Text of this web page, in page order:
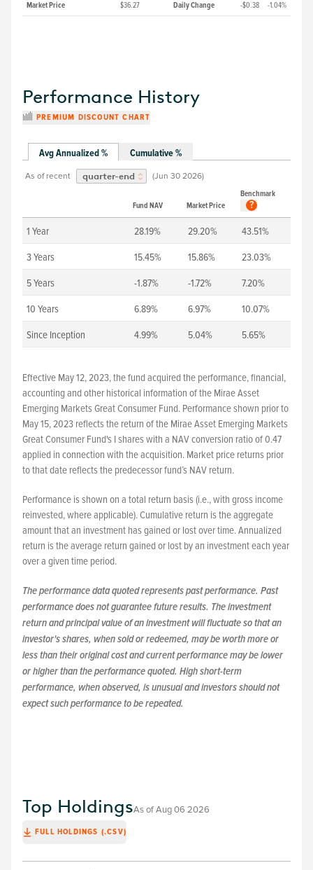
Market Price $36.27 Daily Change -$0.38 -1.04%
Performance History
PREMIUM DISCOUNT CHART
Avg Annualized % Cumulative %
As of recent quarter-end (Jun 30 2026)
Fund NAV Market Price
Benchmark
?
1 Year 28.19% 29.20% 43.51%
3 Years 15.45% 15.86% 23.03%
5 Years -1.87% -1.72% 7.20%
10 Years 6.89% 6.97% 10.07%
Since Inception 4.99% 5.04% 5.65%
Effective May 12, 2023, the fund acquired the performance, financial,
accounting and other historical information of the Mirae Asset
Emerging Markets Great Consumer Fund. Performance shown prior to
May 15, 2023 reflects the return of the Mirae Asset Emerging Markets
Great Consumer Fund's I shares with a NAV conversion ratio of 0.47
applied in connection with the acquisition. Market price returns prior
to that date reflects the predecessor fund’s NAV return.
Performance is shown on a total return basis (i.e., with gross income
reinvested, where applicable). Cumulative return is the aggregate
amount that an investment has gained or lost over time. Annualized
return is the average return gained or lost by an investment each year
over a given time period.
The performance data quoted represents past performance. Past
performance does not guarantee future results. The investment
return and principal value of an investment will fluctuate so that an
investor's shares, when sold or redeemed, may be worth more or
less than their original cost and current performance may be lower
or higher than the performance quoted. High short-term
performance, when observed, is unusual and investors should not
expect such performance to be repeated.
Top HoldingsAs ofAug 06 2026
FULL HOLDINGS (.CSV)